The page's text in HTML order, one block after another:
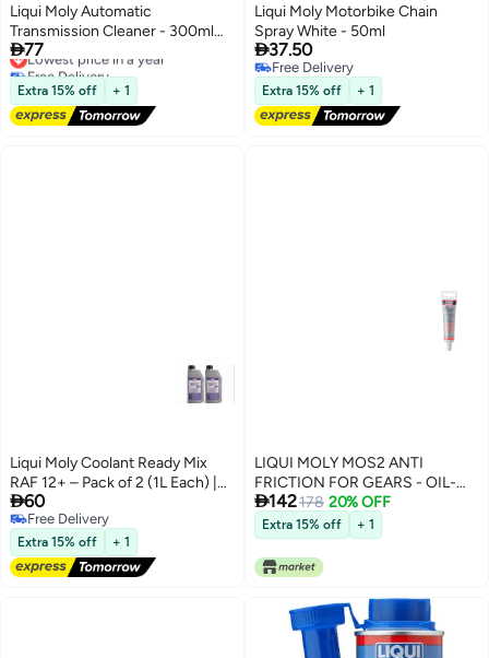
Liqui Moly Automatic
Transmission Cleaner - 300ml
[2512]
77
Lowest price in a year
Free Delivery
Lowest price in a year
Extra 15% off + 1
Liqui Moly Motorbike Chain
Spray White - 50ml
37.50
Free Delivery
Free Delivery
Extra 15% off + 1
Liqui Moly Coolant Ready Mix
RAF 12+ – Pack of 2 (1L Each) |
Ready-to-Use Antifreeze &
Coolant | Up to -40°C Protection
60
Free Delivery
Free Delivery
Extra 15% off + 1
LIQUI MOLY MOS2 ANTI
FRICTION FOR GEARS - OIL-
ADDITIVE ONLY FOR MANUAL
TRANSMITION (50G)
142178 20% OFF
Extra 15% off + 1